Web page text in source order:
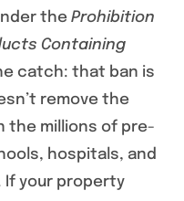
the Prohibition
Containing
catch: that ban is
remove the
the millions of pre-
hospitals, and
If your property